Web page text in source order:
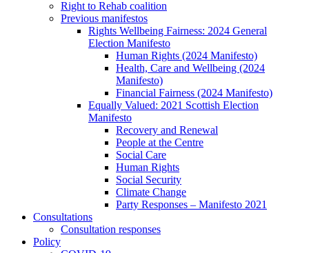
Right to Rehab coalition
Previous manifestos
Rights Wellbeing Fairness: 2024 General
Election Manifesto
Human Rights (2024 Manifesto)
Health, Care and Wellbeing (2024
Manifesto)
Financial Fairness (2024 Manifesto)
Equally Valued: 2021 Scottish Election
Manifesto
Recovery and Renewal
People at the Centre
Social Care
Human Rights
Social Security
Climate Change
Party Responses – Manifesto 2021
Consultations
Consultation responses
Policy